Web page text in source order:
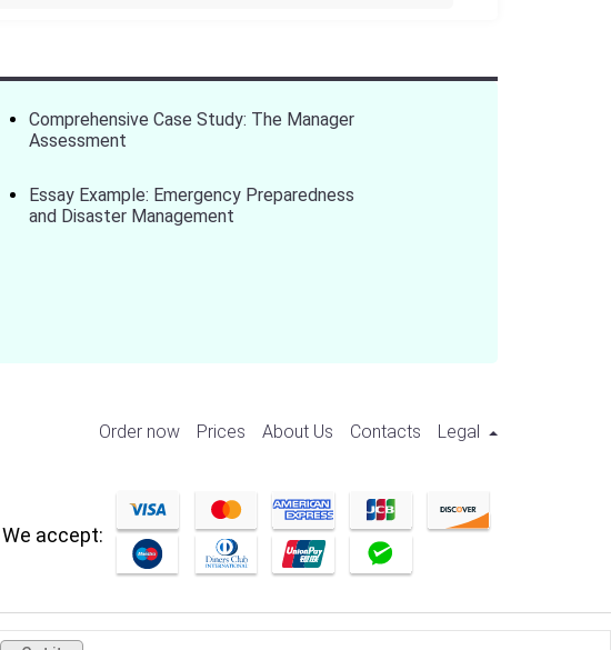
Comprehensive Case Study: The Manager
Assessment
Essay Example: Emergency Preparedness
and Disaster Management
Order now Prices About Us Contacts Legal
We accept: